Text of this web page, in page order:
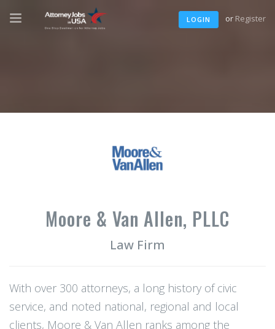
LOGIN or Register
Moore & Van Allen, PLLC
Law Firm
With over 300 attorneys, a long history of civic
service, and noted national, regional and local
clients, Moore & Van Allen ranks among the